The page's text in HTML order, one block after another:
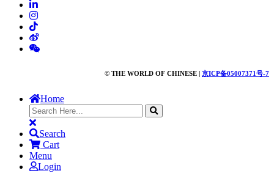
© THE WORLD OF CHINESE | 京ICP备05007371号-7
Home
Search
Cart
Menu
Login